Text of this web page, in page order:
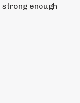
strong enough